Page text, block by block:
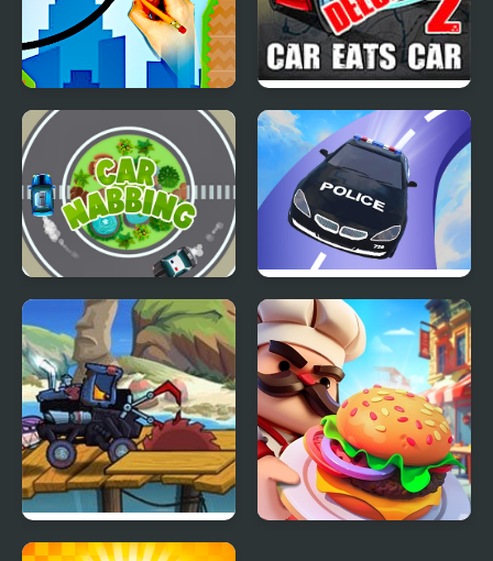
Draw and Save The Car Car Eats Car 2 Deluxe
Car Nabbing Race - The
Police Car Chase
Crazy Car Stunt Car
Games
Car Eats Car: Sea